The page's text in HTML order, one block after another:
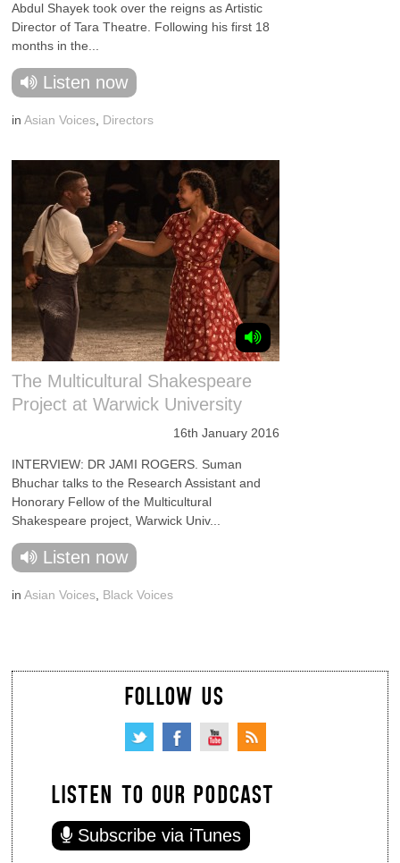
Abdul Shayek took over the reigns as Artistic
Director of Tara Theatre. Following his first 18
months in the...
Listen now
inAsian Voices Directors
The Multicultural Shakespeare
Project at Warwick University
16th January 2016
INTERVIEW: DR JAMI ROGERS. Suman
Bhuchar talks to the Research Assistant and
Honorary Fellow of the Multicultural
Shakespeare project, Warwick Univ...
Listen now
inAsian Voices Black Voices
FOLLOW US
LISTEN TO OUR PODCAST
Subscribe via iTunes